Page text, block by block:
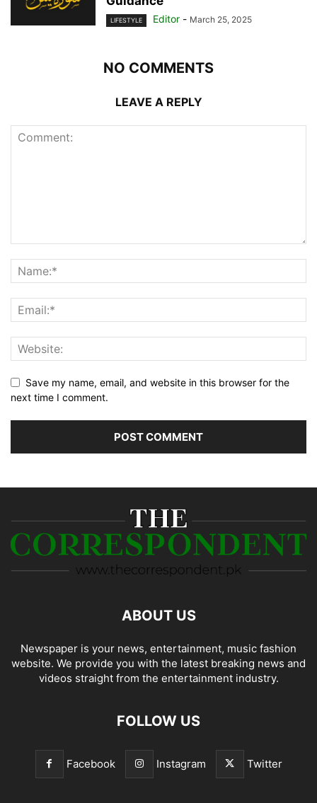
LIFESTYLE Editor - March 25, 2025
NO COMMENTS
LEAVE A REPLY
Save my name, email, and website in this browser for the
next time I comment.
ABOUT US
Newspaper is your news, entertainment, music fashion
website. We provide you with the latest breaking news and
videos straight from the entertainment industry.
FOLLOW US
Facebook Instagram Twitter